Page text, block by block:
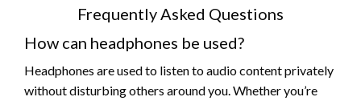
Frequently Asked Questions
How can headphones be used?
Headphones are used to listen to audio content privately
without disturbing others around you. Whether you’re